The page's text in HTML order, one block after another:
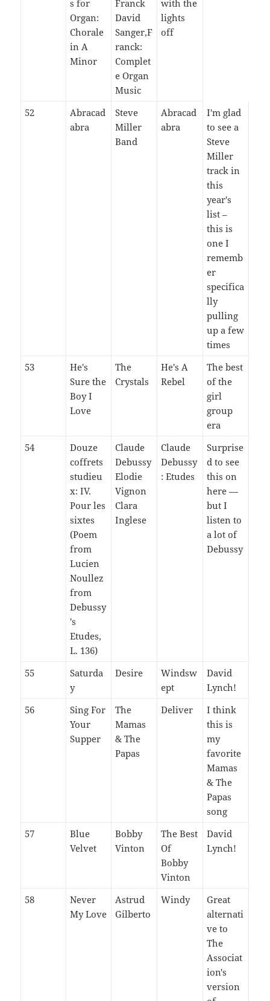
s for
Organ:
Chorale
in A
Minor
Franck
David
Sanger,F
ranck:
Complet
e Organ
Music
with the
lights
off
52
Abracad
abra
Steve
Miller
Band
Abracad
abra
I'm glad
to see a
Steve
Miller
track in
this
year's
list –
this is
one I
rememb
er
specifica
lly
pulling
up a few
times
53
He's
Sure the
Boy I
Love
The
Crystals
He's A
Rebel
The best
of the
girl
group
era
54
Douze
coffrets
studieu
x: IV.
Pour les
sixtes
(Poem
from
Lucien
Noullez
from
Debussy
's
Etudes,
L. 136)
Claude
Debussy
Elodie
Vignon
Clara
Inglese
Claude
Debussy
: Etudes
Surprise
d to see
this on
here —
but I
listen to
a lot of
Debussy
55
Saturda
y
Desire
Windsw
ept
David
Lynch!
56
Sing For
Your
Supper
The
Mamas
& The
Papas
Deliver
I think
this is
my
favorite
Mamas
& The
Papas
song
57
Blue
Velvet
Bobby
Vinton
The Best
Of
Bobby
Vinton
David
Lynch!
58
Never
My Love
Astrud
Gilberto
Windy
Great
alternati
ve to
The
Associat
ion's
version